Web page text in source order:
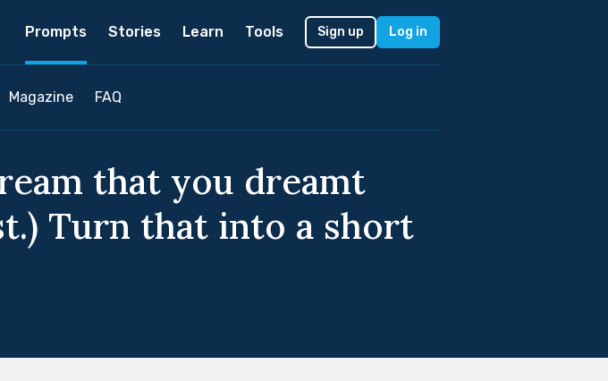
Prompts Stories Learn Tools Sign up Log in
Magazine FAQ
that you dreamt
Turn that into a short